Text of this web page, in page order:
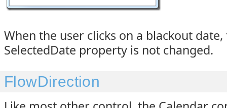
When the user clicks on a blackout date,
SelectedDate property is not changed.
FlowDirection